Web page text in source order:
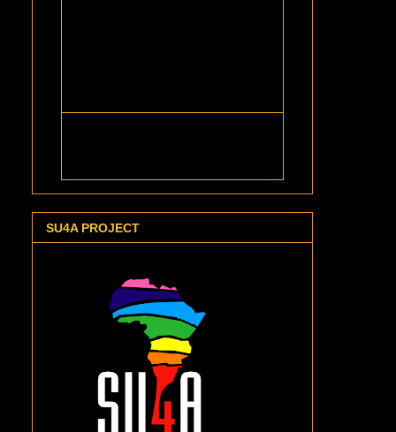
SU4A PROJECT